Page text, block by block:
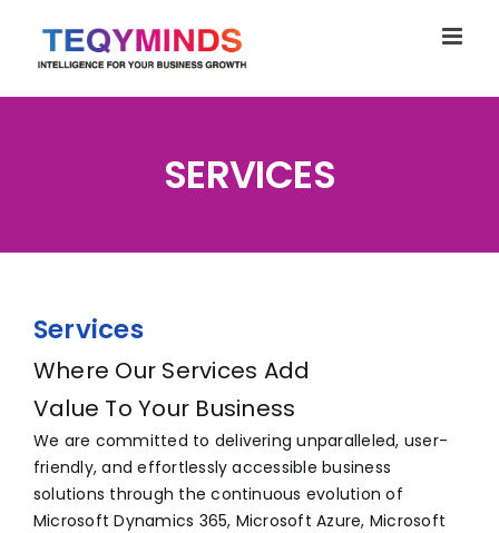
content
SERVICES
Services
Where Our Services Add
Value To Your Business
We are committed to delivering unparalleled, user-
friendly, and effortlessly accessible business
solutions through the continuous evolution of
Microsoft Dynamics 365, Microsoft Azure, Microsoft